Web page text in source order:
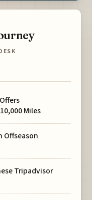
Miles
Offseason
Tripadvisor